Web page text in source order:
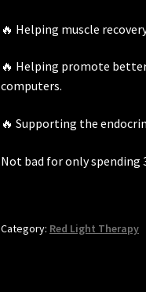
🔥 Helping muscle
🔥 Helping promote
computers.
🔥 Supporting the
Not bad for only spending
Category: Red Light Therapy